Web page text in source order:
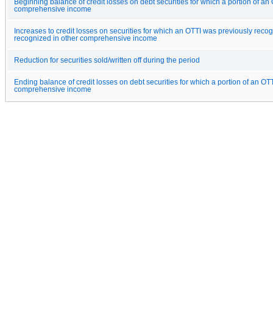
Beginning balance of credit losses on debt securities for which a portion of an
comprehensive income
Increases to credit losses on securities for which an OTTI was previously
recognized in other comprehensive income
Reduction for securities sold/written off during the period
Ending balance of credit losses on debt securities for which a portion of an
comprehensive income